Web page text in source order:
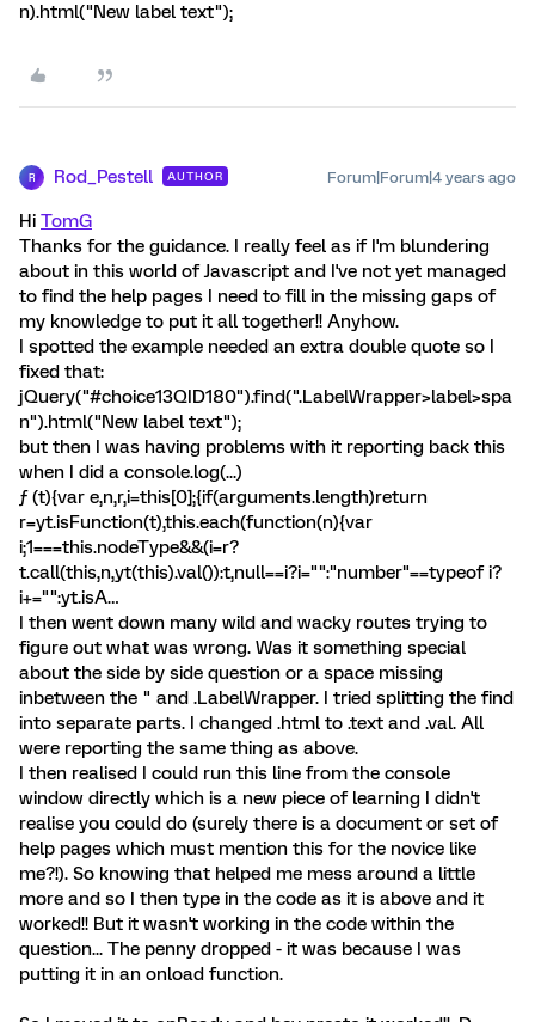
n).html("New label text");
R Rod_Pestell AUTHOR Forum|Forum|4 years ago
Hi TomG
Thanks for the guidance. I really feel as if I'm blundering
about in this world of Javascript and I've not yet managed
to find the help pages I need to fill in the missing gaps of
my knowledge to put it all together!! Anyhow.
I spotted the example needed an extra double quote so I
fixed that:
jQuery("#choice13QID180").find(".LabelWrapper>label>spa
n").html("New label text");
but then I was having problems with it reporting back this
when I did a console.log(...)
ƒ (t){var e,n,r,i=this[0];{if(arguments.length)return
r=yt.isFunction(t),this.each(function(n){var
i;1===this.nodeType&&(i=r?
t.call(this,n,yt(this).val()):t,null==i?i="":"number"==typeof i?
i+="":yt.isA…
I then went down many wild and wacky routes trying to
figure out what was wrong. Was it something special
about the side by side question or a space missing
inbetween the " and .LabelWrapper. I tried splitting the find
into separate parts. I changed .html to .text and .val. All
were reporting the same thing as above.
I then realised I could run this line from the console
window directly which is a new piece of learning I didn't
realise you could do (surely there is a document or set of
help pages which must mention this for the novice like
me?!). So knowing that helped me mess around a little
more and so I then type in the code as it is above and it
worked!! But it wasn't working in the code within the
question... The penny dropped - it was because I was
putting it in an onload function.